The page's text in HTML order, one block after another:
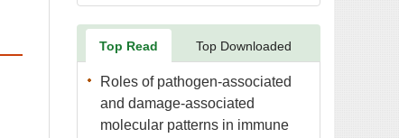
Roles of pathogen-associated
and damage-associated
molecular patterns in immune